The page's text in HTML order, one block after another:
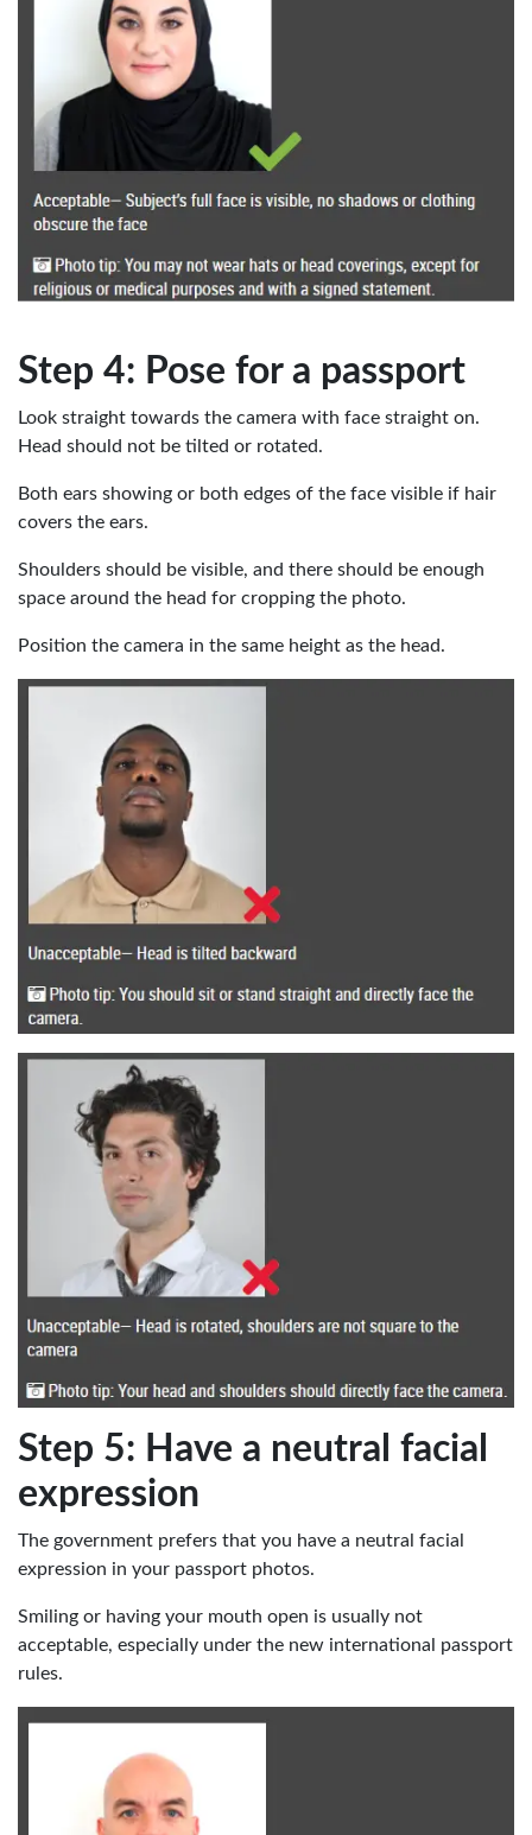
Step 4: Pose for a passport
Look straight towards the camera with face straight on.
Head should not be tilted or rotated.
Both ears showing or both edges of the face visible if hair
covers the ears.
Shoulders should be visible, and there should be enough
space around the head for cropping the photo.
Position the camera in the same height as the head.
Step 5: Have a neutral facial
expression
The government prefers that you have a neutral facial
expression in your passport photos.
Smiling or having your mouth open is usually not
acceptable, especially under the new international passport
rules.